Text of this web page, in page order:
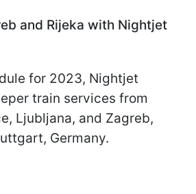
and Rijeka with Nightjet
for 2023, Nightjet
train services from
Ljubljana, and Zagreb,
Germany.